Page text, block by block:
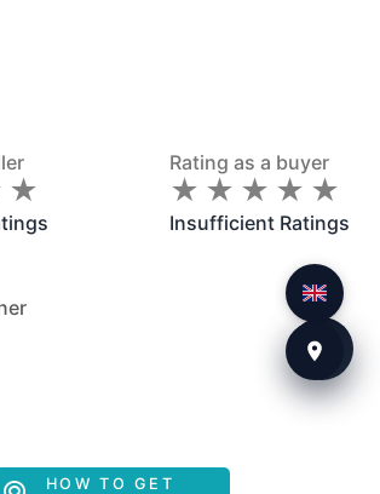
★
★
Rating as a buyer
★
★ ★
★ ★
★ ★
★ ★
★
Insufficient Ratings
HOW TO GET